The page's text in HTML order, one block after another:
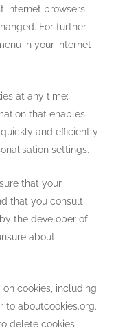
internet browsers
For further
in your internet
at any time;
that enables
and efficiently
settings.
that your
that you consult
the developer of
about
cookies, including
to aboutcookies.org.
delete cookies